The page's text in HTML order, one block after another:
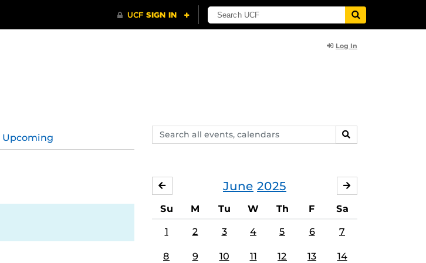
Log In
Search
events,
SEARCH
Upcoming
June 2025
MAY
Su M Tu W Th F Sa
1 2 3 4 5 6 7
8 9 10 11 12 13 14